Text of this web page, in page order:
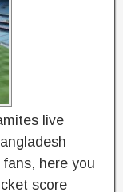
live
here you
score